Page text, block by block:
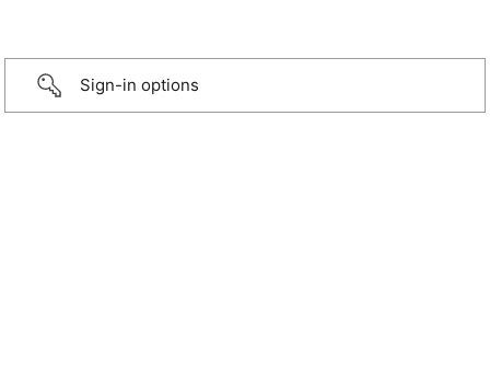
Sign-in options